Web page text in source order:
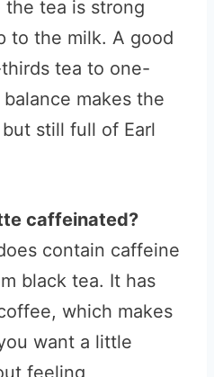
the tea is strong
to the milk. A good
tea to one-
makes the
still full of Earl
caffeinated?
contain caffeine
black tea. It has
which makes
want a little
feeling